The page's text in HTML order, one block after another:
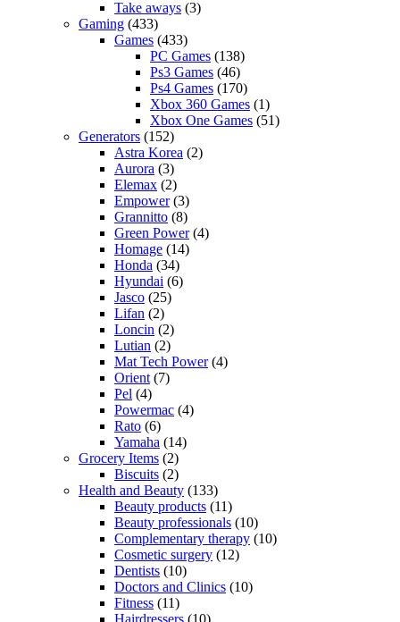
Take aways (3)
Gaming (433)
Games (433)
PC Games (138)
Ps3 Games (46)
Ps4 Games (170)
Xbox 360 Games (1)
Xbox One Games (51)
Generators (152)
Astra Korea (2)
Aurora (3)
Elemax (2)
Empower(3)
Grannitto (8)
Green Power(4)
Homage (14)
Honda (34)
Hyundai (6)
Jasco (25)
Lifan (2)
Loncin (2)
Lutian (2)
Mat Tech Power(4)
Orient (7)
Pel (4)
Powermac (4)
Rato (6)
Yamaha (14)
Grocery Items (2)
Biscuits (2)
Health and Beauty (133)
Beauty products (11)
Beauty professionals (10)
Complementary therapy (10)
Cosmetic surgery (12)
Dentists (10)
Doctors and Clinics (10)
Fitness (11)
Hairdressers (10)